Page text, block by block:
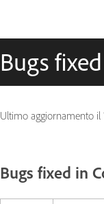
Bugs
Ultimo aggiornamento il
Bugs fixed in